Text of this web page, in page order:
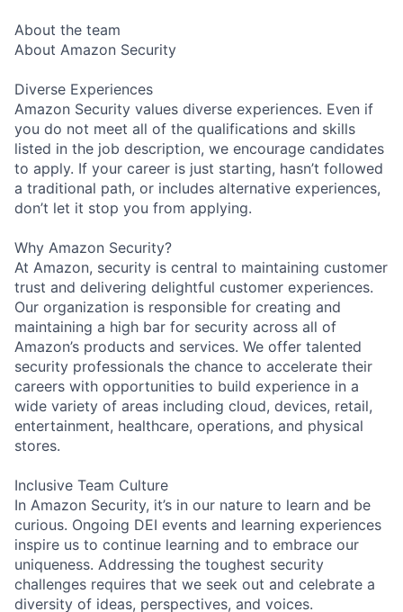
About the team
About Amazon Security
Diverse Experiences
Amazon Security values diverse experiences. Even if
you do not meet all of the qualifications and skills
listed in the job description, we encourage candidates
to apply. If your career is just starting, hasn’t followed
a traditional path, or includes alternative experiences,
don’t let it stop you from applying.
Why Amazon Security?
At Amazon, security is central to maintaining customer
trust and delivering delightful customer experiences.
Our organization is responsible for creating and
maintaining a high bar for security across all of
Amazon’s products and services. We offer talented
security professionals the chance to accelerate their
careers with opportunities to build experience in a
wide variety of areas including cloud, devices, retail,
entertainment, healthcare, operations, and physical
stores.
Inclusive Team Culture
In Amazon Security, it’s in our nature to learn and be
curious. Ongoing DEI events and learning experiences
inspire us to continue learning and to embrace our
uniqueness. Addressing the toughest security
challenges requires that we seek out and celebrate a
diversity of ideas, perspectives, and voices.